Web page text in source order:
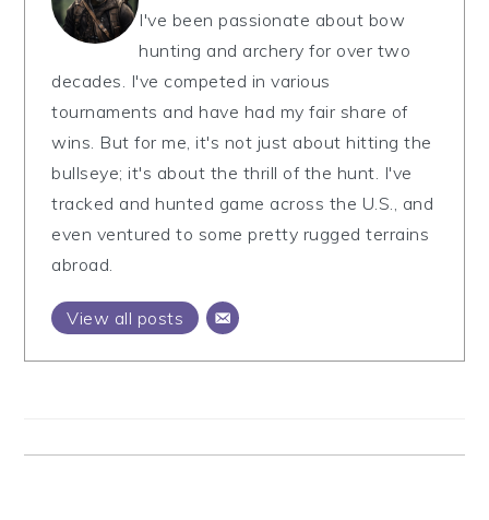
I've been passionate about bow
hunting and archery for over two
decades. I've competed in various
tournaments and have had my fair share of
wins. But for me, it's not just about hitting the
bullseye; it's about the thrill of the hunt. I've
tracked and hunted game across the U.S., and
even ventured to some pretty rugged terrains
abroad.
View all posts